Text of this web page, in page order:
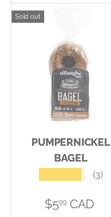
Sold out
PUMPERNICKEL
BAGEL
(3)
$599 CAD